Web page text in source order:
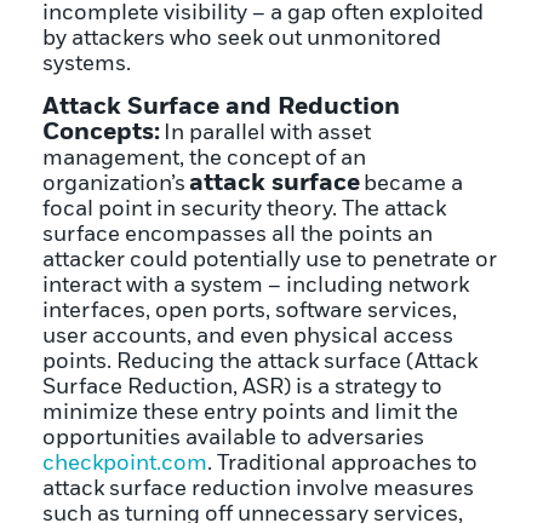
incomplete visibility – a gap often exploited
by attackers who seek out unmonitored
systems.
Attack Surface and Reduction
Concepts: In parallel with asset
management, the concept of an
organization’s attack surface became a
focal point in security theory. The attack
surface encompasses all the points an
attacker could potentially use to penetrate or
interact with a system – including network
interfaces, open ports, software services,
user accounts, and even physical access
points. Reducing the attack surface (Attack
Surface Reduction, ASR) is a strategy to
minimize these entry points and limit the
opportunities available to adversaries
checkpoint.com. Traditional approaches to
attack surface reduction involve measures
such as turning off unnecessary services,